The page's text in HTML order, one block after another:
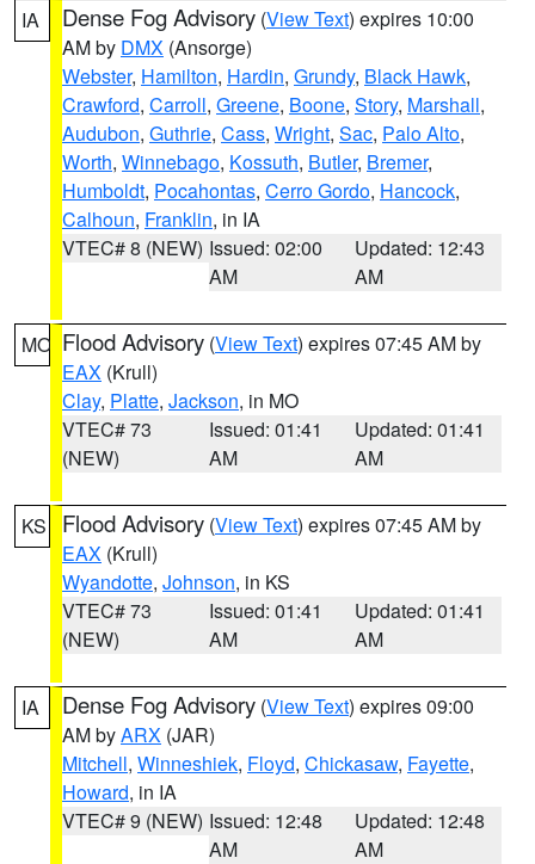
IA Dense Fog Advisory (View Text) expires 10:00
AM by DMX (Ansorge)
Webster, Hamilton, Hardin, Grundy, Black Hawk,
Crawford, Carroll, Greene, Boone, Story, Marshall,
Audubon, Guthrie, Cass, Wright, Sac, Palo Alto,
Worth, Winnebago, Kossuth, Butler, Bremer,
Humboldt, Pocahontas, Cerro Gordo, Hancock,
Calhoun, Franklin, in IA
VTEC# 8 (NEW) Issued: 02:00
AM
Updated: 12:43
AM
MO Flood Advisory (View Text) expires 07:45 AM by
EAX (Krull)
Clay, Platte, Jackson, in MO
VTEC# 73
(NEW)
Issued: 01:41
AM
Updated: 01:41
AM
KS Flood Advisory (View Text) expires 07:45 AM by
EAX (Krull)
Wyandotte, Johnson, in KS
VTEC# 73
(NEW)
Issued: 01:41
AM
Updated: 01:41
AM
IA Dense Fog Advisory (View Text) expires 09:00
AM byARX (JAR)
Mitchell, Winneshiek, Floyd, Chickasaw, Fayette,
Howard, in IA
VTEC# 9 (NEW) Issued: 12:48
AM
Updated: 12:48
AM